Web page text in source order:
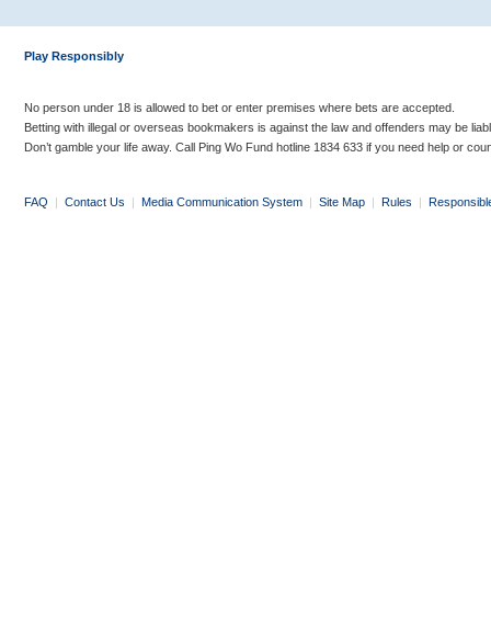
Play Responsibly
No person under 18 is allowed to bet or enter premises where bets are accepted.
Betting with illegal or overseas bookmakers is against the law and offenders may be
Don’t gamble your life away. Call Ping Wo Fund hotline 1834 633 if you need help or
FAQ | Contact Us | Media Communication System | Site Map | Rules |